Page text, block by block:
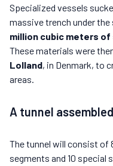
Specialized vessels
massive trench under
million cubic meters of
These materials were
Lolland, in Denmark, to
areas.
A tunnel
The tunnel will consist of
segments and 10 special